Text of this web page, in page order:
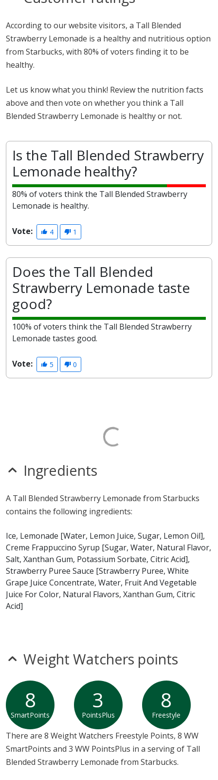
According to our website visitors, a Tall Blended
Strawberry Lemonade is a healthy and nutritious option
from Starbucks, with 80% of voters finding it to be
healthy.
Let us know what you think! Review the nutrition facts
above and then vote on whether you think a Tall
Blended Strawberry Lemonade is healthy or not.
Is the Tall Blended Strawberry
Lemonade healthy?
80% of voters think the Tall Blended Strawberry
Lemonade is healthy.
Vote: 4 1
Does the Tall Blended
Strawberry Lemonade taste
good?
100% of voters think the Tall Blended Strawberry
Lemonade tastes good.
Vote: 5 0
Ingredients
A Tall Blended Strawberry Lemonade from Starbucks
contains the following ingredients:
Ice, Lemonade [Water, Lemon Juice, Sugar, Lemon Oil],
Creme Frappuccino Syrup [Sugar, Water, Natural Flavor,
Salt, Xanthan Gum, Potassium Sorbate, Citric Acid],
Strawberry Puree Sauce [Strawberry Puree, White
Grape Juice Concentrate, Water, Fruit And Vegetable
Juice For Color, Natural Flavors, Xanthan Gum, Citric
Acid]
Weight Watchers points
8
SmartPoints
3
PointsPlus
8
Freestyle
There are 8 Weight Watchers Freestyle Points, 8 WW
SmartPoints and 3 WW PointsPlus in a serving of Tall
Blended Strawberry Lemonade from Starbucks.